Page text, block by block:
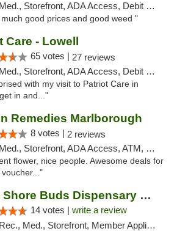
Med., Storefront, ADA Access, Debit Card
good prices and good weed "
Care - Lowell
65 votes | 27 reviews
Med., Storefront, ADA Access, Debit Card
with my visit to Patriot Care in
in and..."
Remedies Marlborough
8 votes | 2 reviews
Med., Storefront, ADA Access, ATM, Debit Card
flower, nice people. Awesome deals for
South Shore Buds Dispensary Marshfield
14 votes | write a review
Rec., Med., Storefront, Member Application Required